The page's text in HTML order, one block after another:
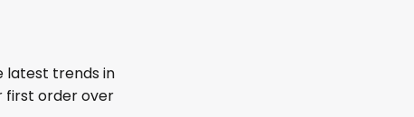
latest trends in
first order over